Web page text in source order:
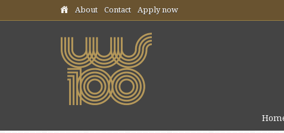
Skip header navigation
About Contact Apply now